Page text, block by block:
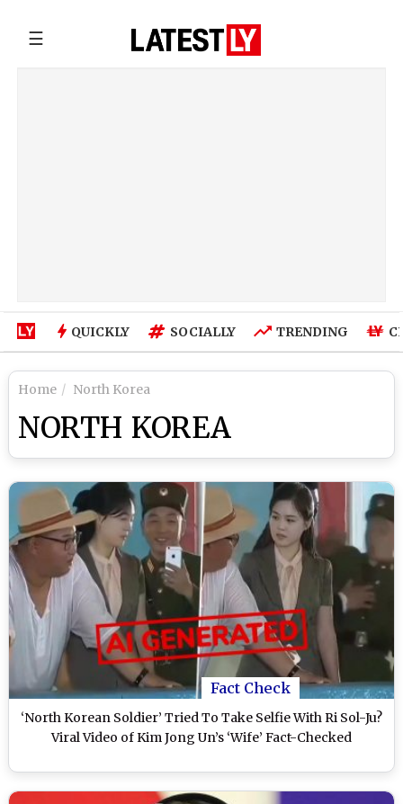
☰
QUICKLY SOCIALLY TRENDING
Home North Korea
NORTH KOREA
Fact Check
‘North Korean Soldier’ Tried To Take Selfie With Ri Sol-Ju?
Viral Video of Kim Jong Un’s ‘Wife’ Fact-Checked